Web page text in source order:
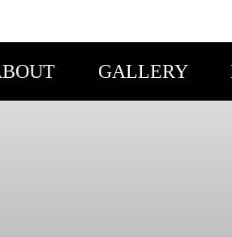
GALLERY